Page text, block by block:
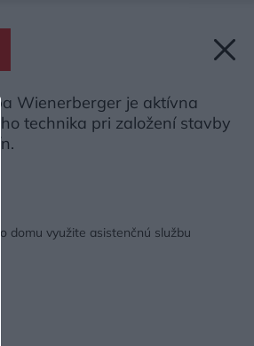
Wienerberger je aktívna
technika pri založení stavby
domu využite asistenčnú službu